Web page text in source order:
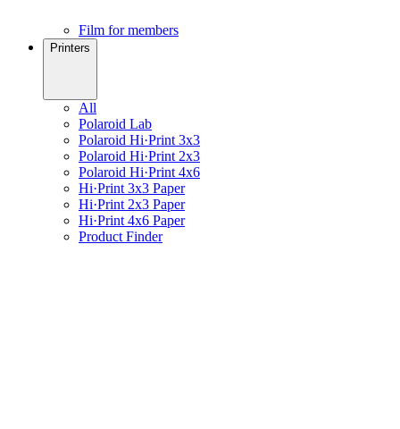
Film for members
Printers
All
Polaroid Lab
Polaroid Hi·Print 3x3
Polaroid Hi·Print 2x3
Polaroid Hi·Print 4x6
Hi·Print 3x3 Paper
Hi·Print 2x3 Paper
Hi·Print 4x6 Paper
Product Finder